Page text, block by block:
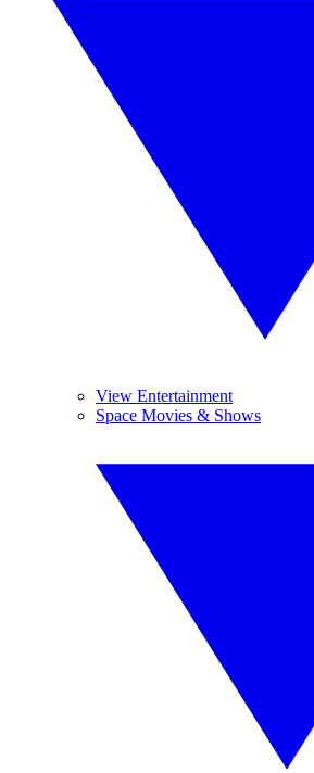
View Entertainment
Space Movies & Shows